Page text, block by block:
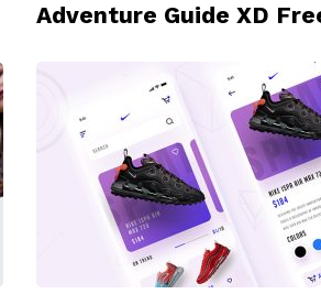
Adventure Guide XD